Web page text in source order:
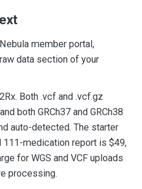
member portal,
data section of your
Both .vcf and .vcf.gz
both GRCh37 and GRCh38
auto-detected. The starter
111-medication report is $49,
for WGS and VCF uploads
processing.